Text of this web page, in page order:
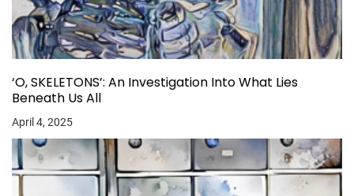
‘O, SKELETONS’: An Investigation Into What Lies
Beneath Us All
April 4, 2025